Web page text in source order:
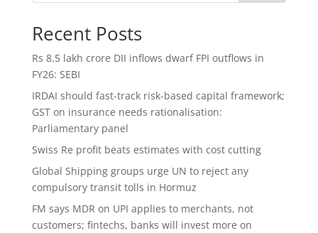
Recent Posts
Rs 8.5 lakh crore DII inflows dwarf FPI outflows in
FY26: SEBI
IRDAI should fast-track risk-based capital framework;
GST on insurance needs rationalisation:
Parliamentary panel
Swiss Re profit beats estimates with cost cutting
Global Shipping groups urge UN to reject any
compulsory transit tolls in Hormuz
FM says MDR on UPI applies to merchants, not
customers; fintechs, banks will invest more on